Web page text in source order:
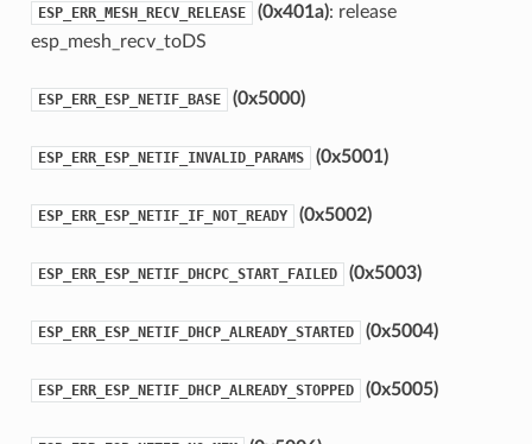
ESP_ERR_MESH_RECV_RELEASE (0x401a): release
esp_mesh_recv_toDS
ESP_ERR_ESP_NETIF_BASE (0x5000)
ESP_ERR_ESP_NETIF_INVALID_PARAMS (0x5001)
ESP_ERR_ESP_NETIF_IF_NOT_READY (0x5002)
ESP_ERR_ESP_NETIF_DHCPC_START_FAILED (0x5003)
ESP_ERR_ESP_NETIF_DHCP_ALREADY_STARTED (0x5004)
ESP_ERR_ESP_NETIF_DHCP_ALREADY_STOPPED (0x5005)